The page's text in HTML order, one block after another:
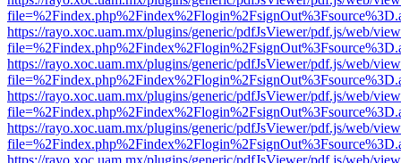
https://rayo.xoc.uam.mx/plugins/generic/pdfJsViewer/pdf.js/web/
https://rayo.xoc.uam.mx/plugins/generic/pdfJsViewer/pdf.js/web/
https://rayo.xoc.uam.mx/plugins/generic/pdfJsViewer/pdf.js/web/
https://rayo.xoc.uam.mx/plugins/generic/pdfJsViewer/pdf.js/web/
https://rayo.xoc.uam.mx/plugins/generic/pdfJsViewer/pdf.js/web/